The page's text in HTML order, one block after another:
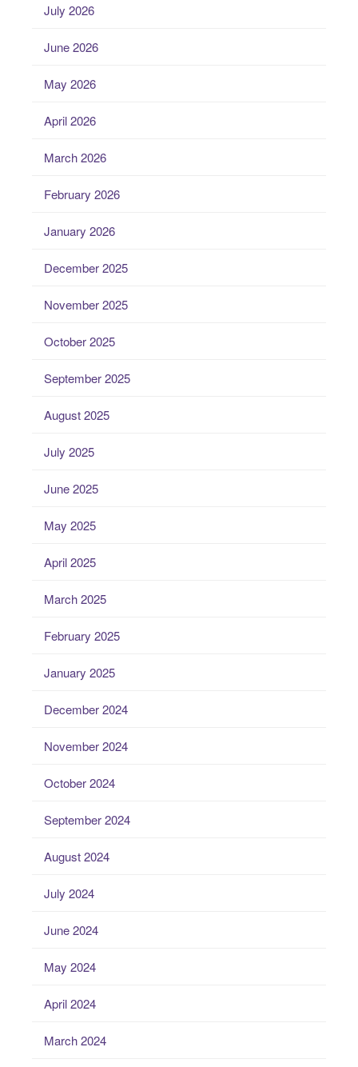
July 2026
June 2026
May 2026
April 2026
March 2026
February 2026
January 2026
December 2025
November 2025
October 2025
September 2025
August 2025
July 2025
June 2025
May 2025
April 2025
March 2025
February 2025
January 2025
December 2024
November 2024
October 2024
September 2024
August 2024
July 2024
June 2024
May 2024
April 2024
March 2024